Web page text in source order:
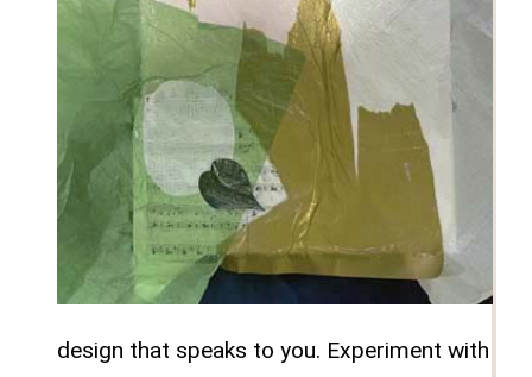
design that speaks to you. Experiment with